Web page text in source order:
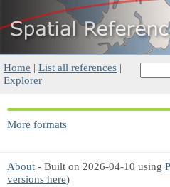
Home | List all references |
Explorer
More formats
About - Built on 2026-04-10 using
versions here)